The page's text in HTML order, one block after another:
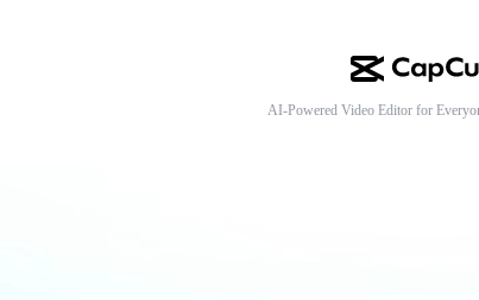
AI-Powered Video Editor for